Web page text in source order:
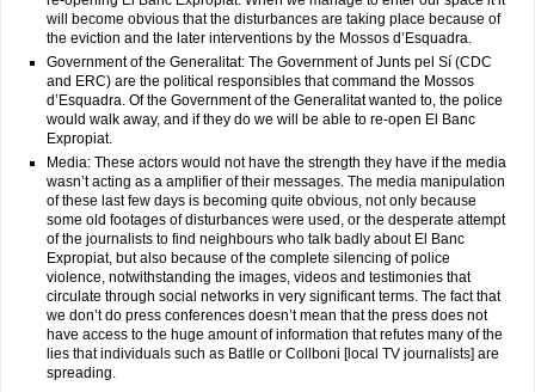
will become obvious that the disturbances are taking place because of
the eviction and the later interventions by the Mossos d’Esquadra.
Government of the Generalitat: The Government of Junts pel Sí (CDC
and ERC) are the political responsibles that command the Mossos
d’Esquadra. Of the Government of the Generalitat wanted to, the police
would walk away, and if they do we will be able to re-open El Banc
Expropiat.
Media: These actors would not have the strength they have if the media
wasn’t acting as a amplifier of their messages. The media manipulation
of these last few days is becoming quite obvious, not only because
some old footages of disturbances were used, or the desperate attempt
of the journalists to find neighbours who talk badly about El Banc
Expropiat, but also because of the complete silencing of police
violence, notwithstanding the images, videos and testimonies that
circulate through social networks in very significant terms. The fact that
we don’t do press conferences doesn’t mean that the press does not
have access to the huge amount of information that refutes many of the
lies that individuals such as Batlle or Collboni [local TV journalists] are
spreading.